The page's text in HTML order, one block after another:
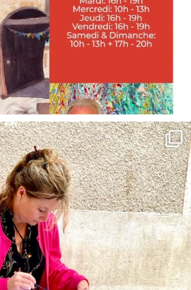
annettemorris.art
May 4